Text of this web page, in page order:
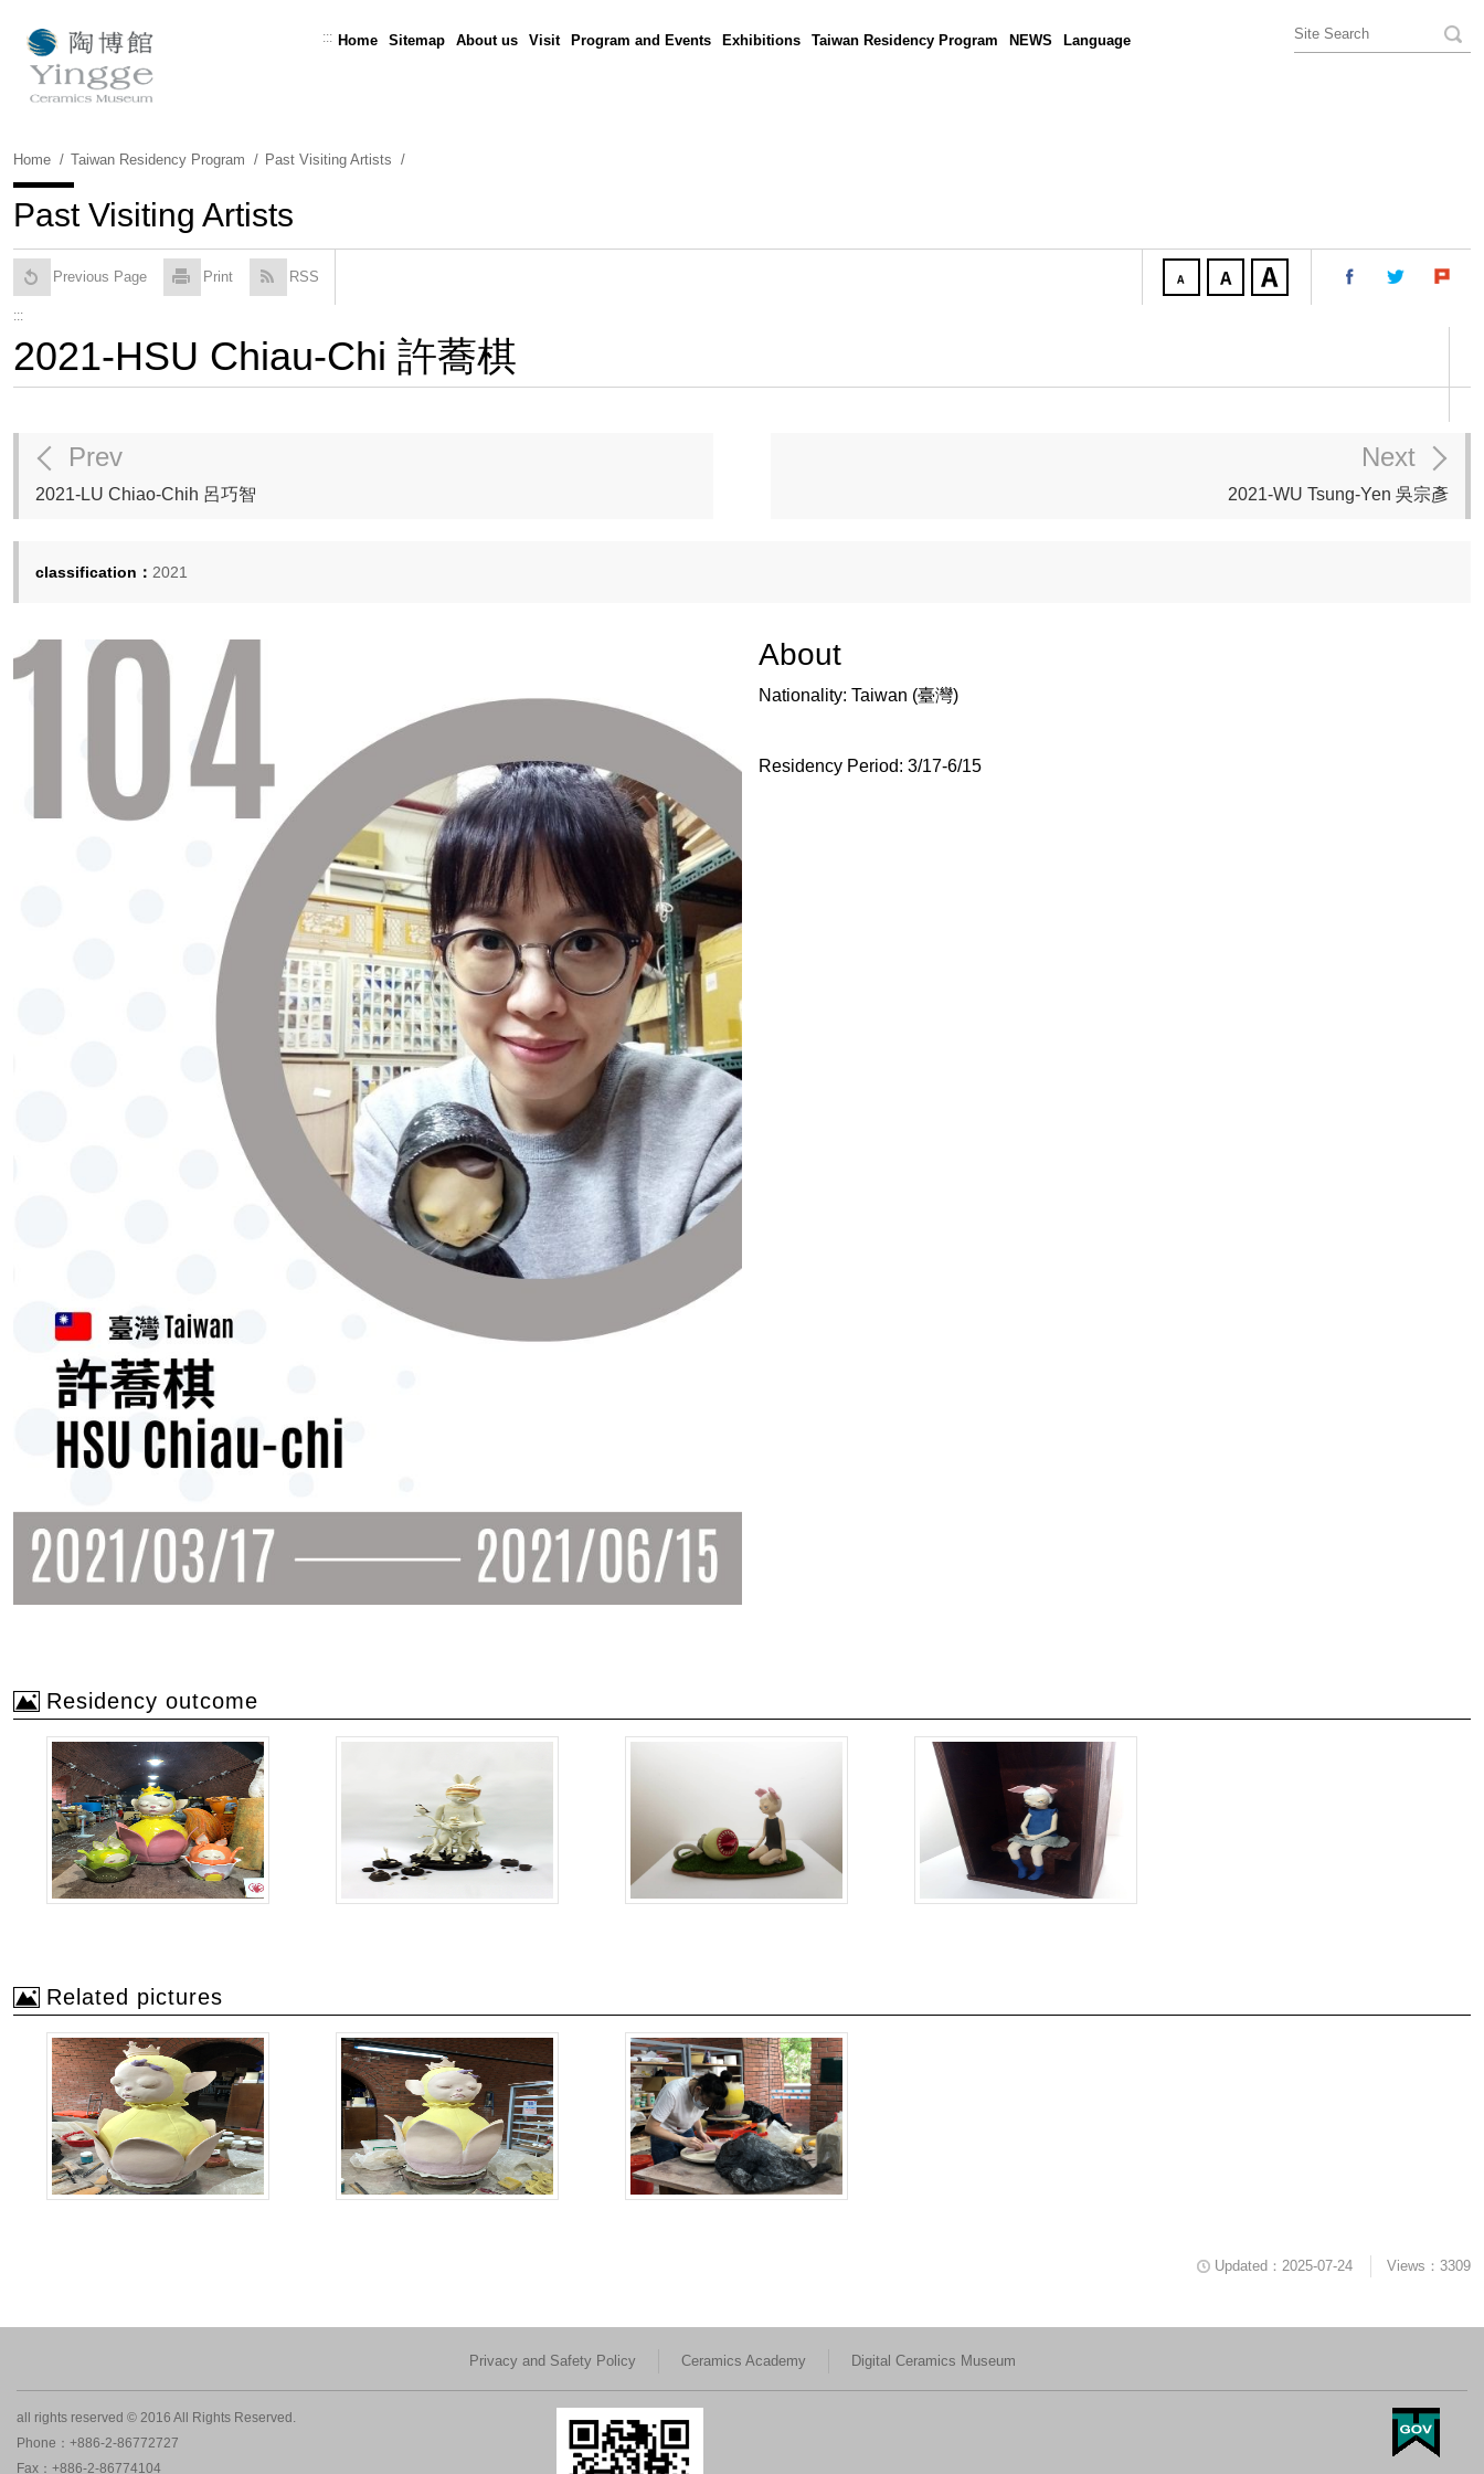
Content
::: Home Sitemap About us Visit Program and Events Exhibitions Taiwan Residency Program NEWS Language
Home Taiwan Residency Program Past Visiting Artists
Past Visiting Artists
Previous Page Print RSS
:::
2021-HSU Chiau-Chi 許蕎棋
Prev
2021-LU Chiao-Chih 呂巧智
Next
2021-WU Tsung-Yen 吳宗彥
classification： 2021
About
Nationality: Taiwan (臺灣)
Residency Period: 3/17-6/15
Residency outcome
Related pictures
Updated：2025-07-24 Views：3309
Privacy and Safety Policy Ceramics Academy Digital Ceramics Museum
all rights reserved © 2016 All Rights Reserved.
Phone：+886-2-86772727
Fax：+886-2-86774104